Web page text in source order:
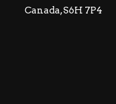
Canada, S6H 7P4